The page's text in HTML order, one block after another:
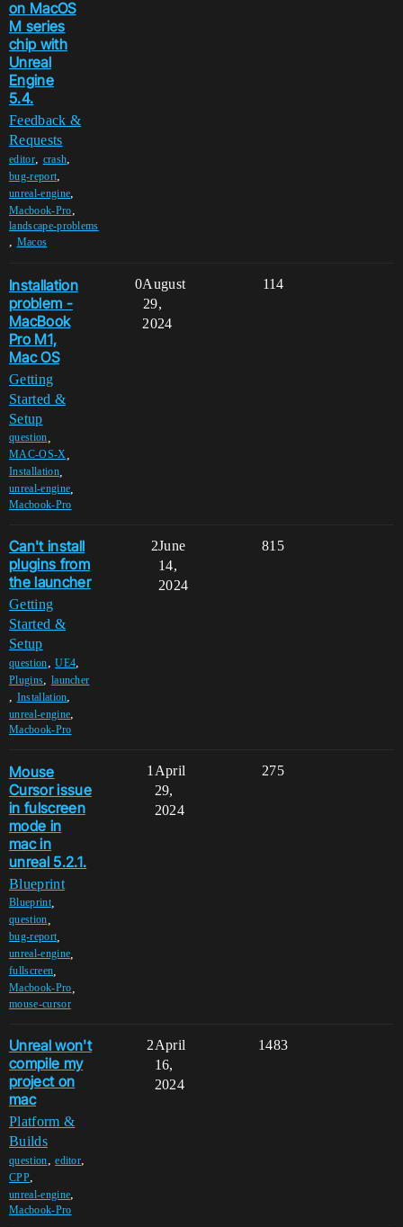
on MacOS
M series
chip with
Unreal
Engine
5.4.
Feedback &
Requests
editor, crash,
bug-report,
unreal-engine,
Macbook-Pro,
landscape-problems
, Macos
Installation
problem -
MacBook
Pro M1,
Mac OS
Getting
Started &
Setup
question
MAC-OS-X
Installation,
unreal-engine
Macbook-Pro
0 114
August
29,
2024
Can't install
plugins from
the launcher
Getting
Started &
Setup
question,UE4,
Plugins, launcher
, Installation,
unreal-engine,
Macbook-Pro
2 815
June
14,
2024
Mouse
Cursor issue
in fulscreen
mode in
mac in
unreal 5.2.1.
Blueprint
Blueprint,
question
bug-report
unreal-engine
fullscreen
Macbook-Pro
mouse-cursor
1 275
April
29,
2024
Unreal won't
compile my
project on
mac
Platform &
Builds
question,editor,
CPP,
unreal-engine,
Macbook-Pro
2 1483
April
16,
2024